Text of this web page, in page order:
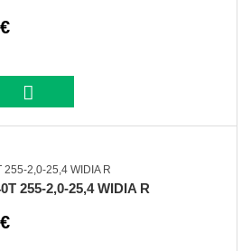
255-2,0-25,4 WIDIA R